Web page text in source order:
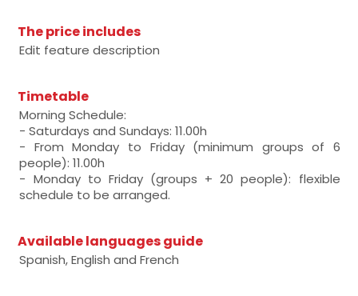
The price includes
Edit feature description
Timetable
Morning Schedule:
- Saturdays and Sundays: 11.00h
- From Monday to Friday (minimum groups of 6
people): 11.00h
- Monday to Friday (groups + 20 people): flexible
schedule to be arranged.
Available languages guide
Spanish, English and French